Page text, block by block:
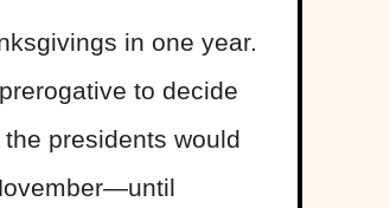
in one year.
to decide
presidents would